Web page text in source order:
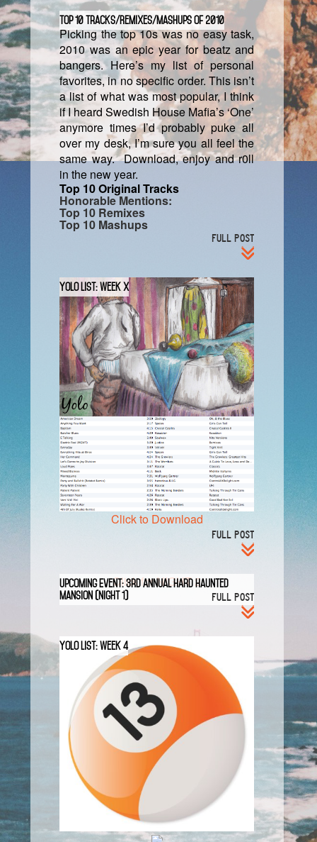
Top 10 Tracks/Remixes/Mashups of 2010
Picking the top 10s was no easy task,
2010 was an epic year for beatz and
bangers. Here’s my list of personal
favorites, in no specific order. This isn’t
a list of what was most popular, I think
if I heard Swedish House Mafia’s ‘One’
anymore times I’d probably puke all
over my desk, I’m sure you all feel the
same way. Download, enjoy and r0ll
in the new year.
Top 10 Original Tracks
Honorable Mentions:
Top 10 Remixes
Top 10 Mashups
FULL POST
YOLO List: Week X
Click to Download
FULL POST
Upcoming Event: 3rd Annual HARD Haunted
Mansion (Night 1)
Click for NIGHT 2
FULL POST
YOLO List: Week 4